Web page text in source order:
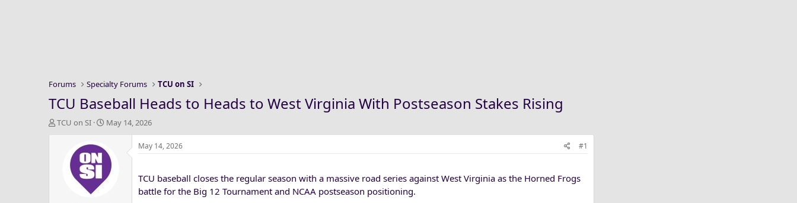
Forums Specialty Forums TCU on SI
TCU Baseball Heads to Heads to West Virginia With Postseason Stakes Rising
T
TCU on SI
S
r
d
May 14, 2026
May 14, 2026 #1
TCU baseball closes the regular season with a massive road series against West Virginia as the Horned Frogs
battle for the Big 12 Tournament and NCAA postseason positioning.